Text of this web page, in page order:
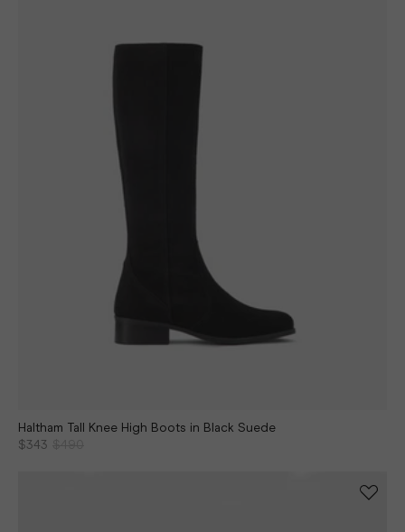
Haltham Tall Knee High Boots in Black Suede
$343